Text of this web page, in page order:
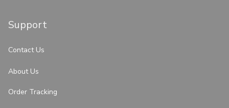
Support
Contact Us
About Us
Order Tracking